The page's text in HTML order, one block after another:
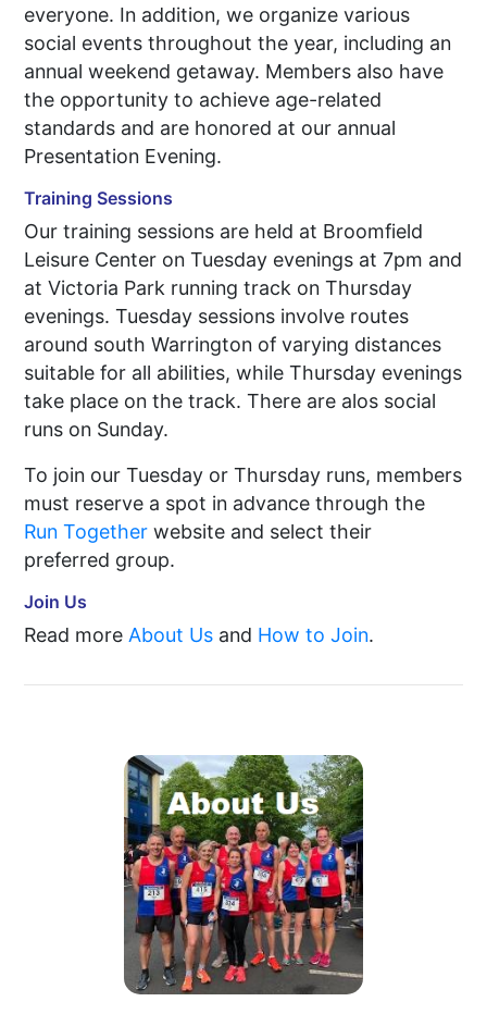
everyone. In addition, we organize various
social events throughout the year, including an
annual weekend getaway. Members also have
the opportunity to achieve age-related
standards and are honored at our annual
Presentation Evening.
Training Sessions
Our training sessions are held at Broomfield
Leisure Center on Tuesday evenings at 7pm and
at Victoria Park running track on Thursday
evenings. Tuesday sessions involve routes
around south Warrington of varying distances
suitable for all abilities, while Thursday evenings
take place on the track. There are alos social
runs on Sunday.
To join our Tuesday or Thursday runs, members
must reserve a spot in advance through the
Run Together website and select their
preferred group.
Join Us
Read more About Us and How to Join.